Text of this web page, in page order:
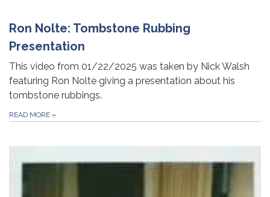
Ron Nolte: Tombstone Rubbing
Presentation
This video from 01/22/2025 was taken by Nick Walsh
featuring Ron Nolte giving a presentation about his
tombstone rubbings.
READ MORE »